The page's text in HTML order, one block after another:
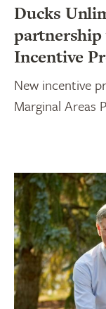
Ducks
partnership
Incentive
New incentive
Marginal Areas